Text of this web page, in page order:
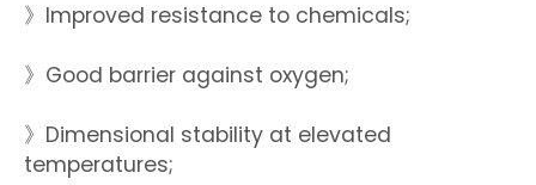
》Improved resistance to chemicals;
》Good barrier against oxygen;
》Dimensional stability at elevated
temperatures;